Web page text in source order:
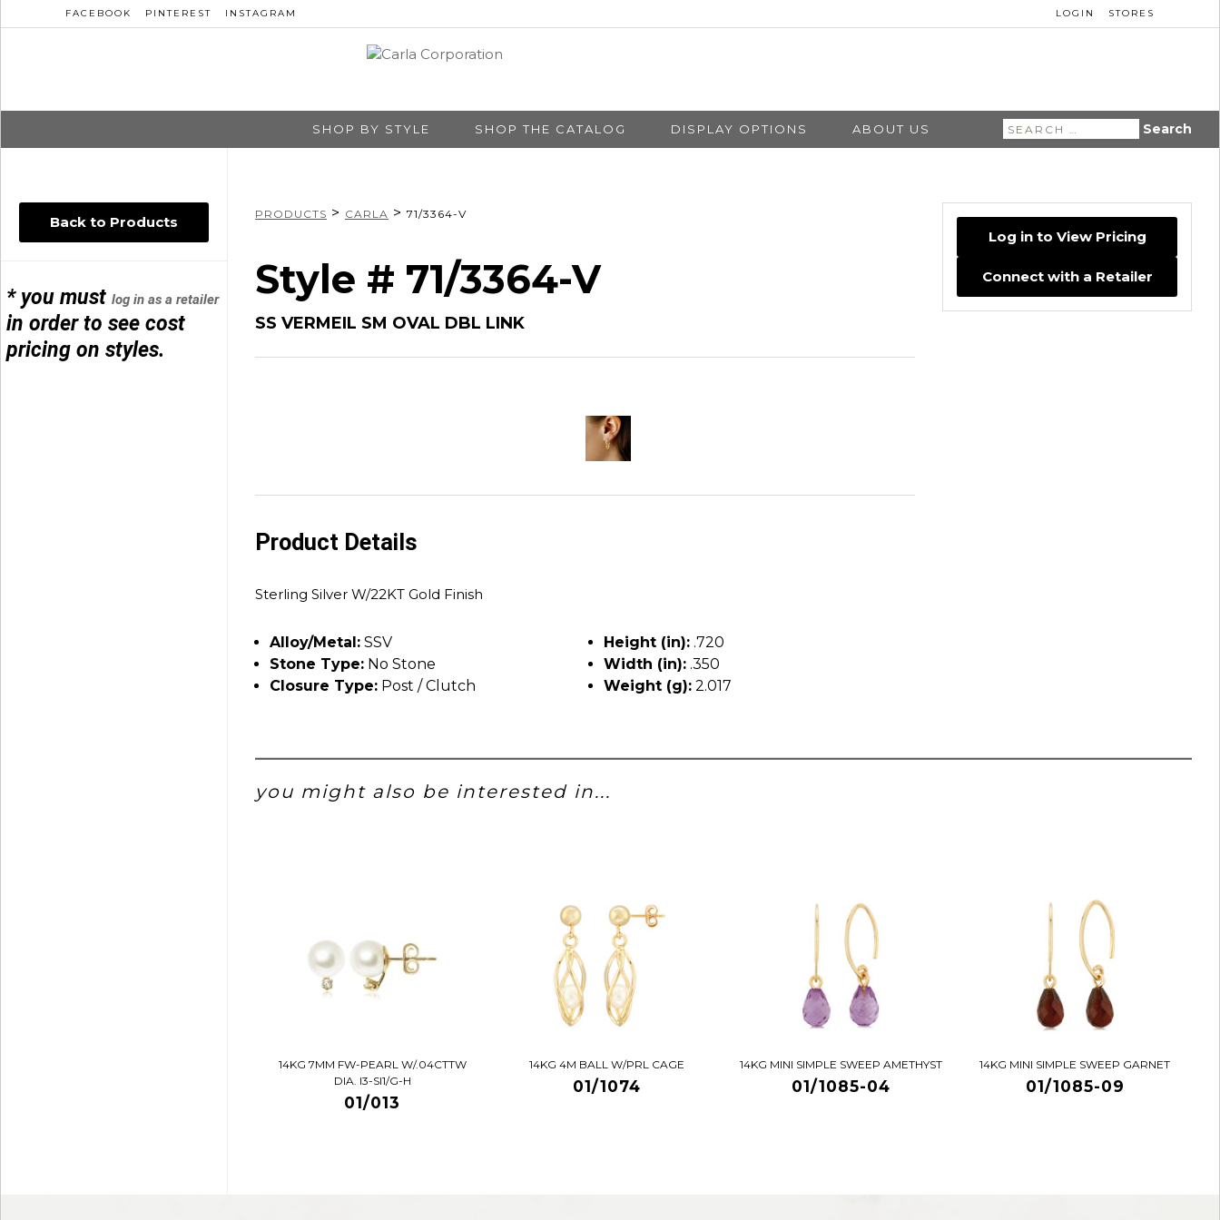
FACEBOOK PINTEREST INSTAGRAM LOGIN STORES
SHOP BY STYLE SHOP THE CATALOG DISPLAY OPTIONS ABOUT US
Search
for:
Back to Products
* you mustlog in as a retailer
in order to see cost
pricing on styles.
PRODUCTS > CARLA > 71/3364-V
Style # 71/3364-V
SS VERMEIL SM OVAL DBL LINK
Product Details
Sterling Silver W/22KT Gold Finish
Alloy/Metal: SSV
Stone Type: No Stone
Closure Type: Post / Clutch
Height (in): .720
Width (in): .350
Weight (g): 2.017
Log in to View Pricing
Connect with a Retailer
you might also be interested in...
14KG 7MM FW-PEARL W/.04CTTW
DIA. I3-SI1/G-H
01/013
14KG 4M BALL W/PRL CAGE
01/1074
14KG MINI SIMPLE SWEEP AMETHYST
01/1085-04
14KG MINI SIMPLE SWEEP GARNET
01/1085-09